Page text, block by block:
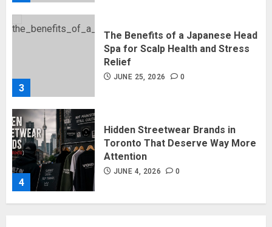
3
The Benefits of a Japanese Head
Spa for Scalp Health and Stress
Relief
JUNE 25, 2026 0
4
Hidden Streetwear Brands in
Toronto That Deserve Way More
Attention
JUNE 4, 2026 0